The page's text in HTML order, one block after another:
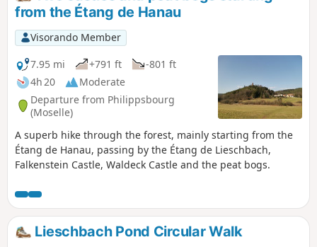
from the Étang de Hanau
Visorando Member
7.95 mi
+791 ft
-801 ft
4h 20
Moderate
Departure from Philippsbourg
(Moselle)
A superb hike through the forest, mainly starting from the
Étang de Hanau, passing by the Étang de Lieschbach,
Falkenstein Castle, Waldeck Castle and the peat bogs.
Lieschbach Pond Circular Walk